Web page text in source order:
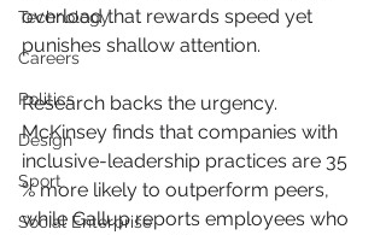
Technology
Careers
Politics
Design
Sport
Social Enterprise
overload that rewards speed yet
punishes shallow attention.
Research backs the urgency.
McKinsey finds that companies with
inclusive-leadership practices are 35
% more likely to outperform peers,
while Gallup reports employees who